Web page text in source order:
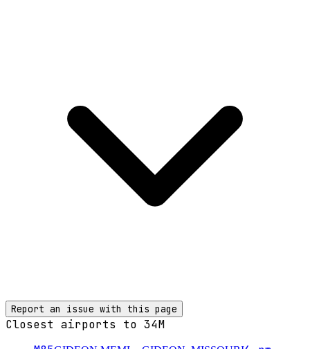
Report an issue with this page
Closest airports to 34M